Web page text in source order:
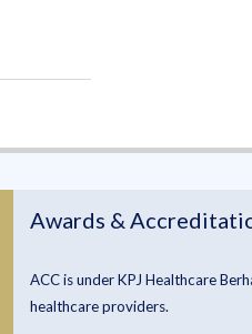
Awards &
ACC is under KPJ Healthcare
healthcare providers.